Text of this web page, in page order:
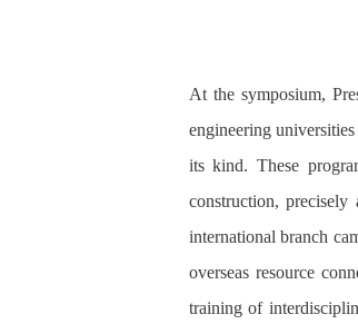
At the symposium,
engineering
its kind. These
construction,
international branch
overseas resource
training of